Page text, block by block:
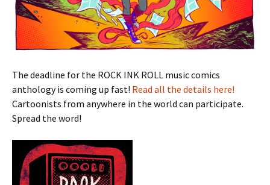
The deadline for the ROCK INK ROLL music comics
anthology is coming up fast! Read all the details here!
Cartoonists from anywhere in the world can participate.
Spread the word!